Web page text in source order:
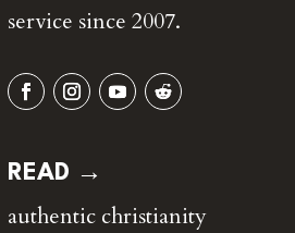
service since 2007.
READ →
authentic christianity